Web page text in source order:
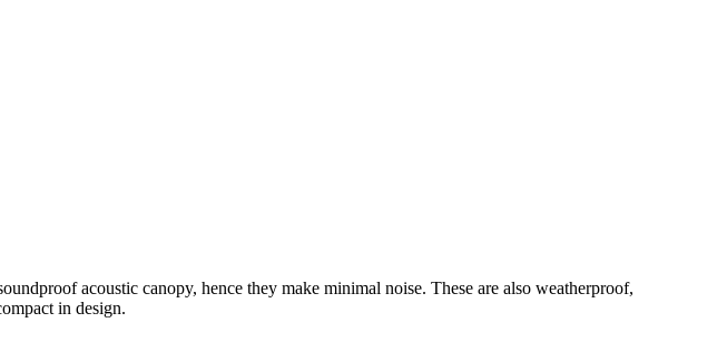
acoustic canopy, hence they make minimal noise. These are also weatherproof,
in design.